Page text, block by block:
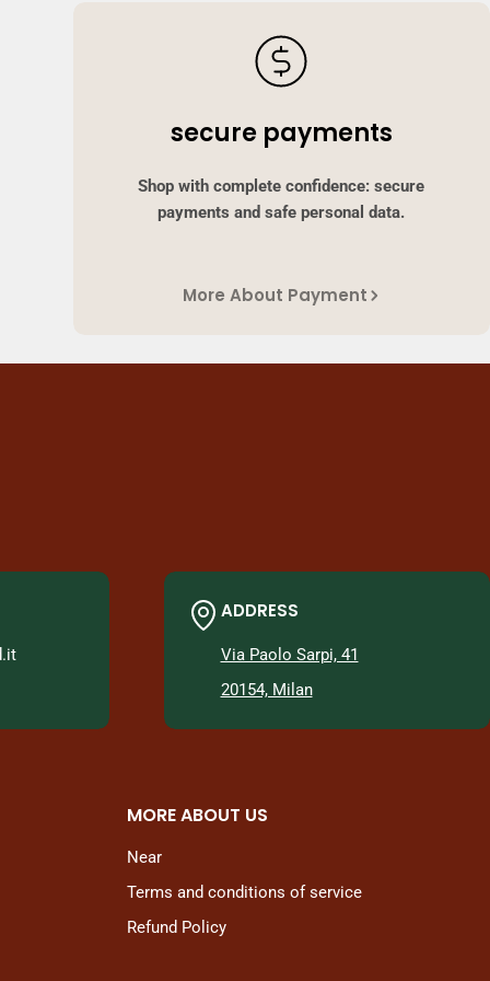
secure payments
Shop with complete confidence: secure
payments and safe personal data.
More About Payment
ADDRESS
Via Paolo Sarpi, 41
20154, Milan
MORE ABOUT US
Near
Terms and conditions of service
Refund Policy